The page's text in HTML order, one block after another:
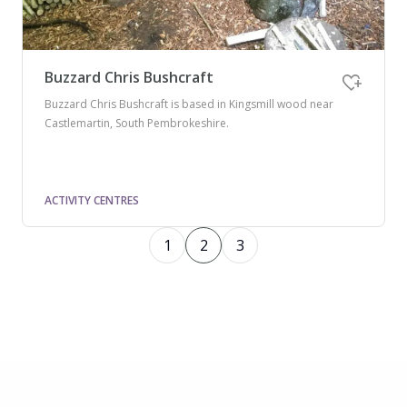
Buzzard Chris Bushcraft
Buzzard Chris Bushcraft is based in Kingsmill wood near
Castlemartin, South Pembrokeshire.
ACTIVITY CENTRES
1 2 3